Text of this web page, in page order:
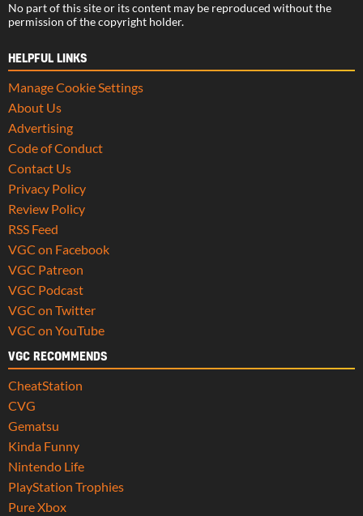
No part of this site or its content may be reproduced without the
permission of the copyright holder.
HELPFUL LINKS
Manage Cookie Settings
About Us
Advertising
Code of Conduct
Contact Us
Privacy Policy
Review Policy
RSS Feed
VGC on Facebook
VGC Patreon
VGC Podcast
VGC on Twitter
VGC on YouTube
VGC RECOMMENDS
CheatStation
CVG
Gematsu
Kinda Funny
Nintendo Life
PlayStation Trophies
Pure Xbox